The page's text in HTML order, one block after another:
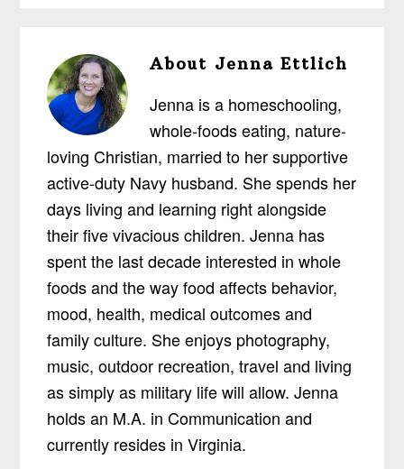
About Jenna Ettlich
Jenna is a homeschooling,
whole-foods eating, nature-
loving Christian, married to her supportive
active-duty Navy husband. She spends her
days living and learning right alongside
their five vivacious children. Jenna has
spent the last decade interested in whole
foods and the way food affects behavior,
mood, health, medical outcomes and
family culture. She enjoys photography,
music, outdoor recreation, travel and living
as simply as military life will allow. Jenna
holds an M.A. in Communication and
currently resides in Virginia.